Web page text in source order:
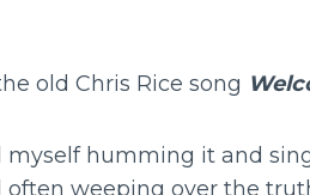
old Chris Rice song
myself humming it and
weeping over the